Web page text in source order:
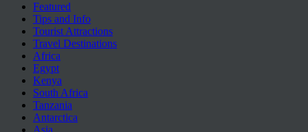
Featured
Tips and Info
Tourist Attractions
Travel Destinations
Africa
Egypt
Kenya
South Africa
Tanzania
Antarctica